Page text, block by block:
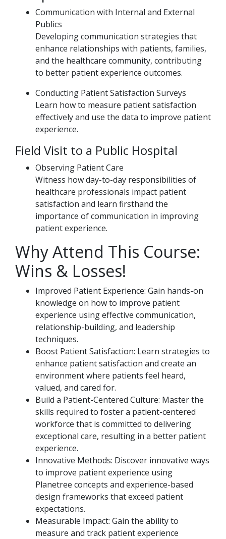
Communication with Internal and External
Publics
Developing communication strategies that
enhance relationships with patients, families,
and the healthcare community, contributing
to better patient experience outcomes.
Conducting Patient Satisfaction Surveys
Learn how to measure patient satisfaction
effectively and use the data to improve patient
experience.
Field Visit to a Public Hospital
Observing Patient Care
Witness how day-to-day responsibilities of
healthcare professionals impact patient
satisfaction and learn firsthand the
importance of communication in improving
patient experience.
Why Attend This Course:
Wins & Losses!
Improved Patient Experience: Gain hands-on
knowledge on how to improve patient
experience using effective communication,
relationship-building, and leadership
techniques.
Boost Patient Satisfaction: Learn strategies to
enhance patient satisfaction and create an
environment where patients feel heard,
valued, and cared for.
Build a Patient-Centered Culture: Master the
skills required to foster a patient-centered
workforce that is committed to delivering
exceptional care, resulting in a better patient
experience.
Innovative Methods: Discover innovative ways
to improve patient experience using
Planetree concepts and experience-based
design frameworks that exceed patient
expectations.
Measurable Impact: Gain the ability to
measure and track patient experience